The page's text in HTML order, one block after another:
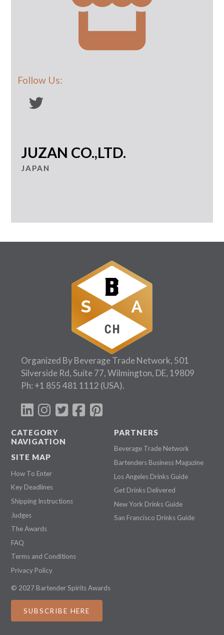
Follow Us:
JUZAN CO.,LTD.
JAPAN
Organized By Beverage Trade Network, 501
Silverside Rd, Suite 77, Wilmington, DE, 19809
Ph: +1 855 481 1112 (USA).
CATEGORY
NAVIGATION
SITE MAP
How To Enter
Key Deadlines
Shipping Instructions
Judges
The Awards
FAQ
Terms and Conditions
Privacy Policy
PARTNERS
Beverage Trade Network
Bartenders Business Magazine
Los Angeles Drinks Guide
Get Drinks Delivered
New York Drinks Guide
San Francisco Drinks Guide
© 2027 Bartender Spirits Awards
SUBSCRIBE HERE